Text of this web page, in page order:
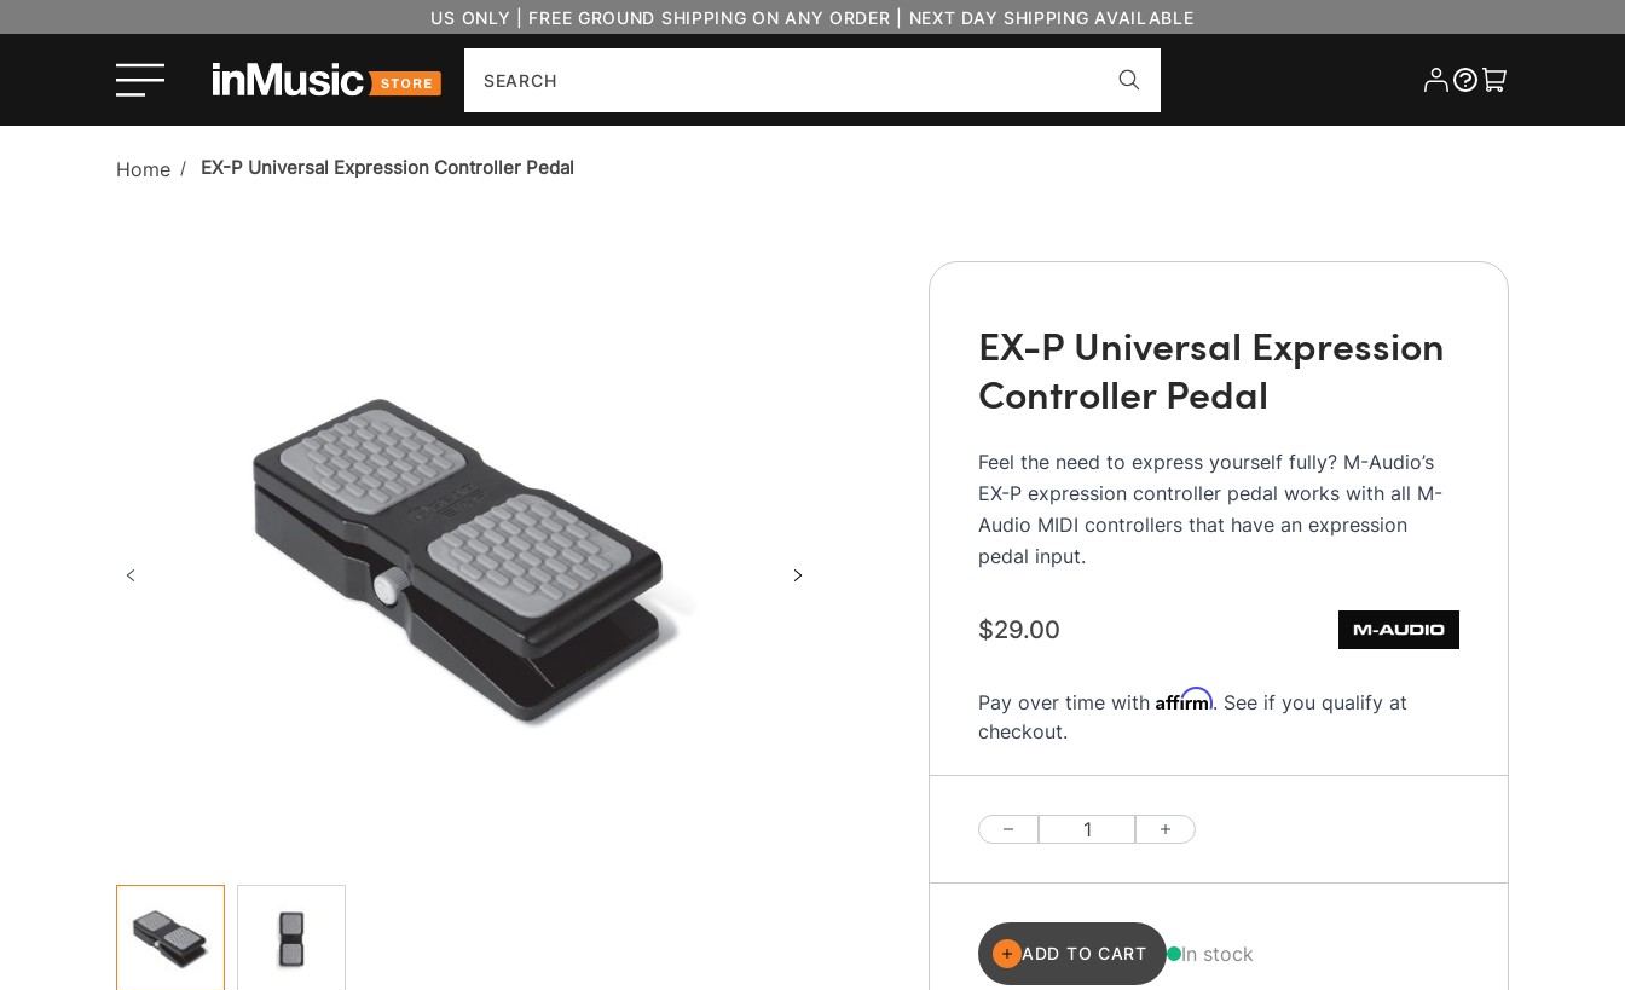
US ONLY | FREE GROUND SHIPPING ON ANY ORDER | NEXT DAY SHIPPING AVAILABLE
Cart
Home / EX-P Universal Expression Controller Pedal
EX-P Universal Expression
Controller Pedal
Feel the need to express yourself fully? M-Audio’s
EX-P expression controller pedal works with all M-
Audio MIDI controllers that have an expression
pedal input.
$29.00
Pay over time with Affirm. See if you qualify at
checkout.
Quantity
ADD TO CART In stock